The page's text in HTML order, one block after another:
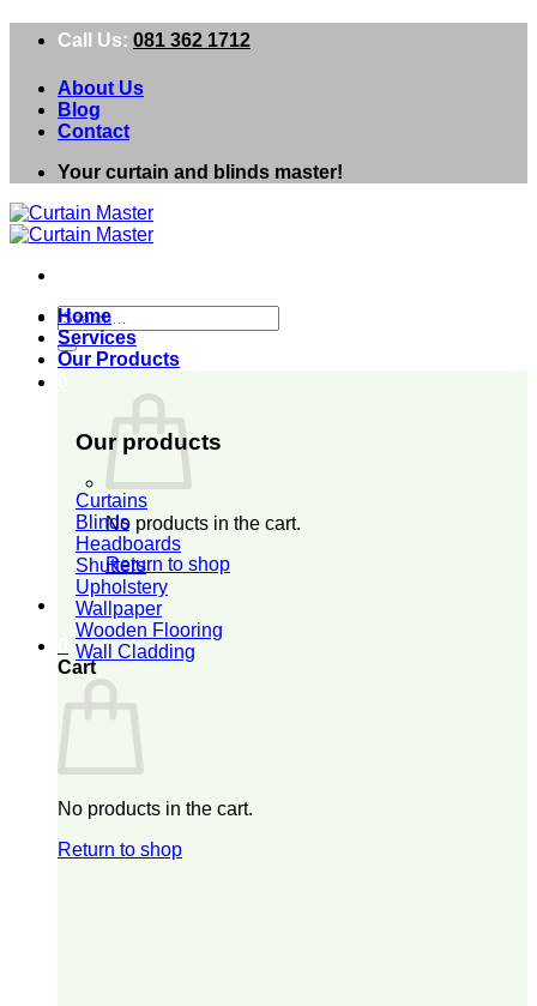
Call Us: 081 362 1712
About Us
Blog
Contact
Your curtain and blinds master!
Search
for:
No products in the cart.
Return to shop
Cart
No products in the cart.
Return to shop
Home
Services
Our Products
Our products
Curtains
Blinds
Headboards
Shutters
Upholstery
Wallpaper
Wooden Flooring
Wall Cladding